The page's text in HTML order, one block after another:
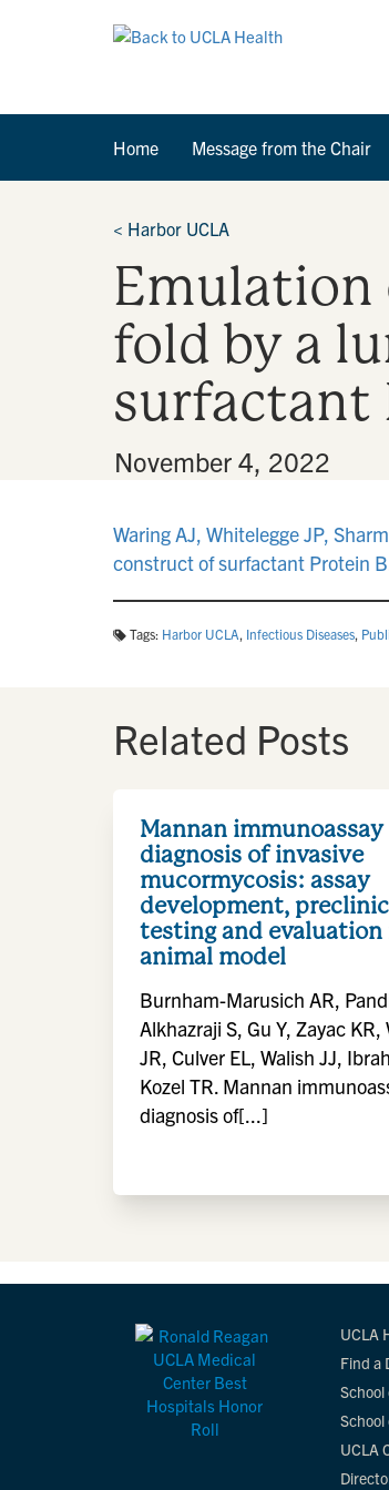
Home Message from the Chair
< Harbor UCLA
Emulation
fold by a
surfactant
November 4, 2022
Waring AJ, Whitelegge JP,
construct of surfactant Protein
Tags: Harbor UCLA, Infectious Diseases,
Related Posts
Mannan
diagnosis of invasive
mucormycosis: assay
development,
testing and evaluation
animal model
Burnham-Marusich AR,
Alkhazraji S, Gu Y, Zayac KR,
JR, Culver EL, Walish JJ,
Kozel TR. Mannan
diagnosis of[...]
UCLA
Find a
School
UCLA